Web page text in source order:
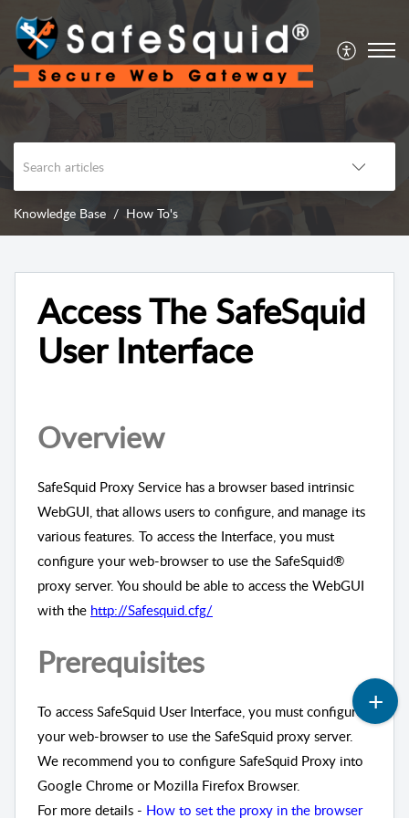
Knowledge Base How To's
Access The SafeSquid
User Interface
Overview
SafeSquid Proxy Service has a browser based intrinsic
WebGUI, that allows users to configure, and manage its
various features. To access the Interface, you must
configure your web-browser to use the SafeSquid®
proxy server. You should be able to access the WebGUI
with the http://Safesquid.cfg/
Prerequisites
To access SafeSquid User Interface, you must configure
your web-browser to use the SafeSquid proxy server.
We recommend you to configure SafeSquid Proxy into
Google Chrome or Mozilla Firefox Browser.
For more details - How to set the proxy in the browser